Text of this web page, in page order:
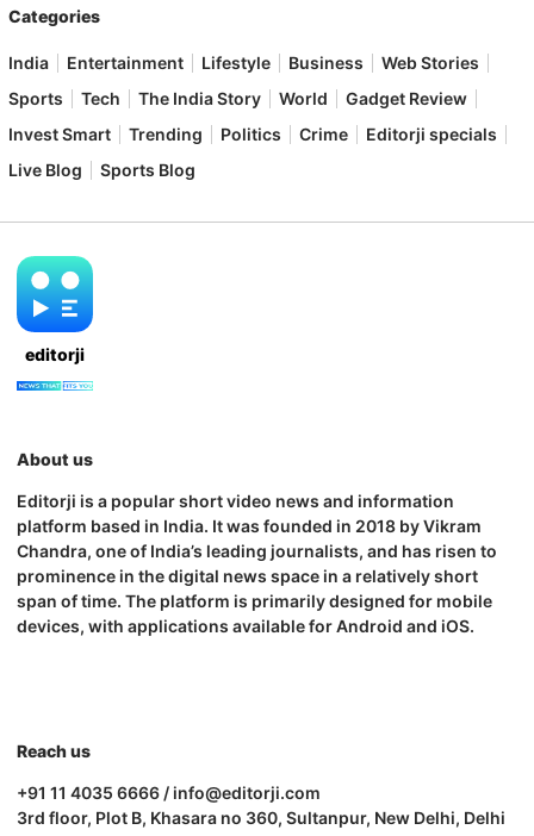
Categories
India Entertainment Lifestyle Business
Web Stories
Sports
Tech The India Story World
Gadget Review
Invest Smart
Trending Politics Crime
Editorji specials
Live Blog
Sports Blog
editorji
About us
Editorji is a popular short video news and information
platform based in India. It was founded in 2018 by Vikram
Chandra, one of India’s leading journalists, and has risen to
prominence in the digital news space in a relatively short
span of time. The platform is primarily designed for mobile
devices, with applications available for Android and iOS.
Reach us
+91 11 4035 6666 / info@editorji.com
3rd floor, Plot B, Khasara no 360, Sultanpur, New Delhi, Delhi